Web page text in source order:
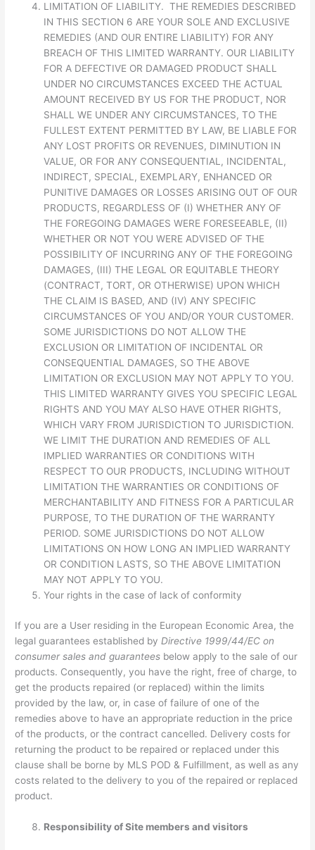
LIMITATION OF LIABILITY. THE REMEDIES DESCRIBED
IN THIS SECTION 6 ARE YOUR SOLE AND EXCLUSIVE
REMEDIES (AND OUR ENTIRE LIABILITY) FOR ANY
BREACH OF THIS LIMITED WARRANTY. OUR LIABILITY
FOR A DEFECTIVE OR DAMAGED PRODUCT SHALL
UNDER NO CIRCUMSTANCES EXCEED THE ACTUAL
AMOUNT RECEIVED BY US FOR THE PRODUCT, NOR
SHALL WE UNDER ANY CIRCUMSTANCES, TO THE
FULLEST EXTENT PERMITTED BY LAW, BE LIABLE FOR
ANY LOST PROFITS OR REVENUES, DIMINUTION IN
VALUE, OR FOR ANY CONSEQUENTIAL, INCIDENTAL,
INDIRECT, SPECIAL, EXEMPLARY, ENHANCED OR
PUNITIVE DAMAGES OR LOSSES ARISING OUT OF OUR
PRODUCTS, REGARDLESS OF (I) WHETHER ANY OF
THE FOREGOING DAMAGES WERE FORESEEABLE, (II)
WHETHER OR NOT YOU WERE ADVISED OF THE
POSSIBILITY OF INCURRING ANY OF THE FOREGOING
DAMAGES, (III) THE LEGAL OR EQUITABLE THEORY
(CONTRACT, TORT, OR OTHERWISE) UPON WHICH
THE CLAIM IS BASED, AND (IV) ANY SPECIFIC
CIRCUMSTANCES OF YOU AND/OR YOUR CUSTOMER.
SOME JURISDICTIONS DO NOT ALLOW THE
EXCLUSION OR LIMITATION OF INCIDENTAL OR
CONSEQUENTIAL DAMAGES, SO THE ABOVE
LIMITATION OR EXCLUSION MAY NOT APPLY TO YOU.
THIS LIMITED WARRANTY GIVES YOU SPECIFIC LEGAL
RIGHTS AND YOU MAY ALSO HAVE OTHER RIGHTS,
WHICH VARY FROM JURISDICTION TO JURISDICTION.
WE LIMIT THE DURATION AND REMEDIES OF ALL
IMPLIED WARRANTIES OR CONDITIONS WITH
RESPECT TO OUR PRODUCTS, INCLUDING WITHOUT
LIMITATION THE WARRANTIES OR CONDITIONS OF
MERCHANTABILITY AND FITNESS FOR A PARTICULAR
PURPOSE, TO THE DURATION OF THE WARRANTY
PERIOD. SOME JURISDICTIONS DO NOT ALLOW
LIMITATIONS ON HOW LONG AN IMPLIED WARRANTY
OR CONDITION LASTS, SO THE ABOVE LIMITATION
MAY NOT APPLY TO YOU.
Your rights in the case of lack of conformity
If you are a User residing in the European Economic Area, the
legal guarantees established by Directive 1999/44/EC on
consumer sales and guarantees below apply to the sale of our
products. Consequently, you have the right, free of charge, to
get the products repaired (or replaced) within the limits
provided by the law, or, in case of failure of one of the
remedies above to have an appropriate reduction in the price
of the products, or the contract cancelled. Delivery costs for
returning the product to be repaired or replaced under this
clause shall be borne by MLS POD & Fulfillment, as well as any
costs related to the delivery to you of the repaired or replaced
product.
Responsibility of Site members and visitors